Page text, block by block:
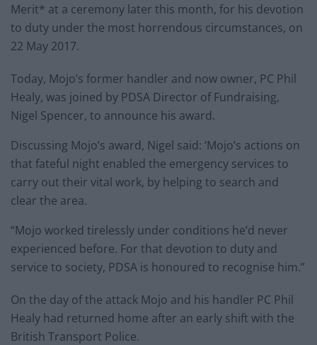
Merit* at a ceremony later this month, for his devotion
to duty under the most horrendous circumstances, on
22 May 2017.
Today, Mojo’s former handler and now owner, PC Phil
Healy, was joined by PDSA Director of Fundraising,
Nigel Spencer, to announce his award.
Discussing Mojo’s award, Nigel said: ‘Mojo’s actions on
that fateful night enabled the emergency services to
carry out their vital work, by helping to search and
clear the area.
“Mojo worked tirelessly under conditions he’d never
experienced before. For that devotion to duty and
service to society, PDSA is honoured to recognise him.”
On the day of the attack Mojo and his handler PC Phil
Healy had returned home after an early shift with the
British Transport Police.